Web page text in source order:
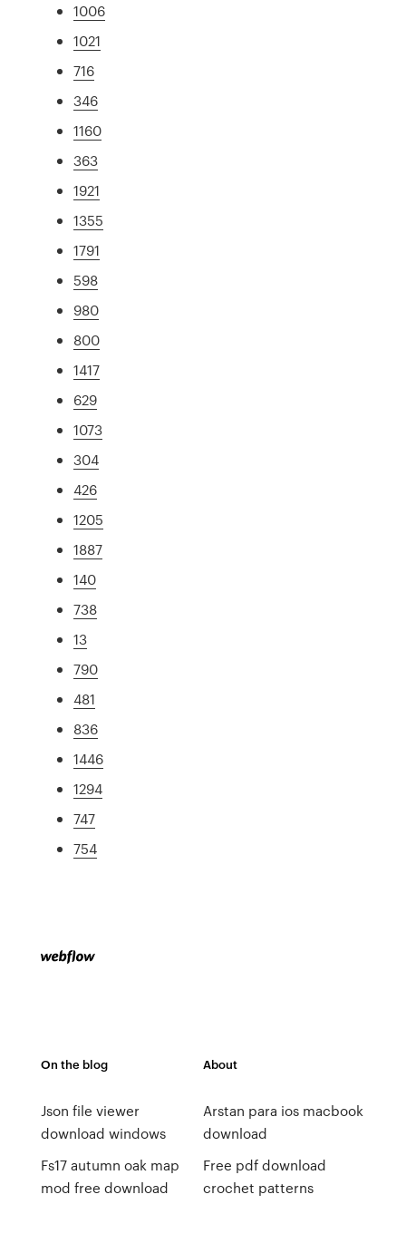
1006
1021
716
346
1160
363
1921
1355
1791
598
980
800
1417
629
1073
304
426
1205
1887
140
738
13
790
481
836
1446
1294
747
754
On the blog
Json file viewer
download windows
Fs17 autumn oak map
mod free download
About
Arstan para ios macbook
download
Free pdf download
crochet patterns